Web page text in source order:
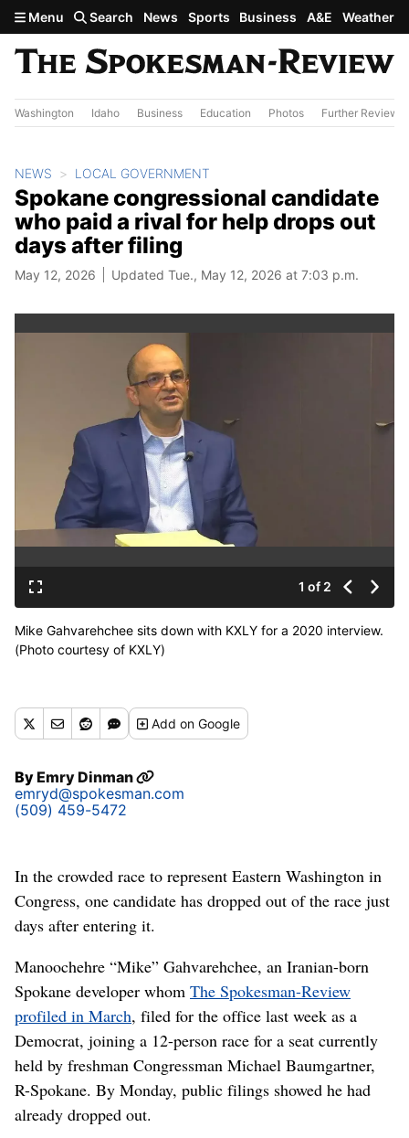
Skip to main content
Menu Search News Sports Business A&E Weather
Washington Idaho Business Education Photos Further Review
NEWS LOCAL GOVERNMENT
Spokane congressional candidate
who paid a rival for help drops out
days after filing
May 12, 2026 Updated Tue., May 12, 2026 at 7:03 p.m.
1 of 2
Mike Gahvarehchee sits down with KXLY for a 2020 interview.
(Photo courtesy of KXLY)
Addon Google
ByEmry Dinman
emryd@spokesman.com
(509) 459-5472
In the crowded race to represent Eastern Washington in
Congress, one candidate has dropped out of the race just
days after entering it.
Manoochehre “Mike” Gahvarehchee, an Iranian-born
Spokane developer whom The Spokesman-Review
profiled in March, filed for the office last week as a
Democrat, joining a 12-person race for a seat currently
held by freshman Congressman Michael Baumgartner,
R-Spokane. By Monday, public filings showed he had
already dropped out.